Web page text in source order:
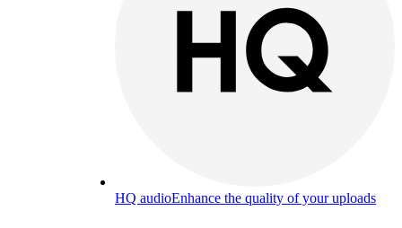
HQ audioEnhance the quality of your uploads